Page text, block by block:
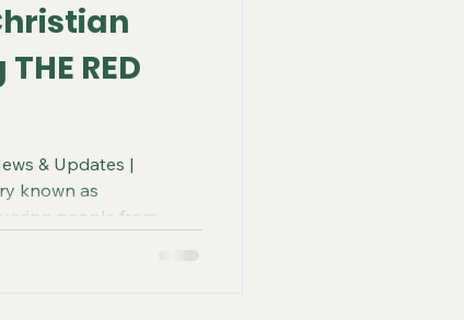
RED
& Updates |
known as
people from